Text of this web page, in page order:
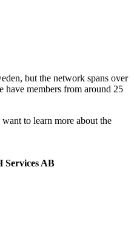
but the network spans over
have members from around 25
to learn more about the
Services AB